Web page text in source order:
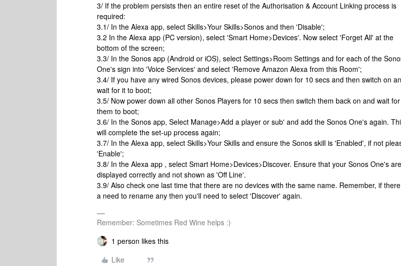
3/ If the problem persists then an entire reset of the Authorisation & Account Linking process is
required:
3.1/ In the Alexa app, select Skills>Your Skills>Sonos and then 'Disable';
3.2 In the Alexa app (PC version), select 'Smart Home>Devices'. Now select 'Forget All' at the
bottom of the screen;
3.3/ In the Sonos app (Android or iOS), select Settings>Room Settings and for each of the
One's sign into 'Voice Services' and select 'Remove Amazon Alexa from this Room';
3.4/ If you have any wired Sonos devices, please power down for 10 secs and then switch on
wait for it to boot;
3.5/ Now power down all other Sonos Players for 10 secs then switch them back on and wait for
them to boot;
3.6/ In the Sonos app, Select Manage>Add a player or sub' and add the Sonos One's again.
will complete the set-up process again;
3.7/ In the Alexa app, select Skills>Your Skills and ensure the Sonos skill is 'Enabled', if not
'Enable';
3.8/ In the Alexa app , select Smart Home>Devices>Discover. Ensure that your Sonos One's are
displayed correctly and not shown as 'Off Line'.
3.9/ Also check one last time that there are no devices with the same name. Remember, if
a need to rename any then you'll need to select 'Discover' again.
Remember: Sometimes Red Wine helps :)
1 person likes this
Like